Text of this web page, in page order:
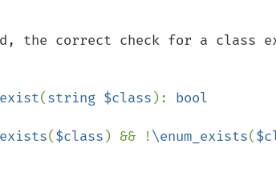
the correct check for a class
(string $class ):
($class ) && !\enum_exists(